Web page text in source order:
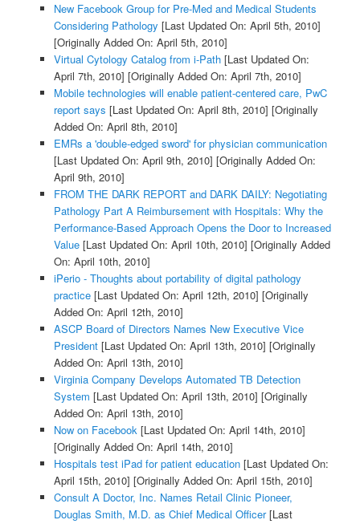
New Facebook Group for Pre-Med and Medical Students
Considering Pathology [Last Updated On: April 5th, 2010]
[Originally Added On: April 5th, 2010]
Virtual Cytology Catalog from i-Path[Last Updated On:
April 7th, 2010] [Originally Added On: April 7th, 2010]
Mobile technologies will enable patient-centered care, PwC
report says [Last Updated On: April 8th, 2010] [Originally
Added On: April 8th, 2010]
EMRs a 'double-edged sword' for physician communication
[Last Updated On: April 9th, 2010] [Originally Added On:
April 9th, 2010]
FROM THE DARK REPORT and DARK DAILY: Negotiating
Pathology Part A Reimbursement with Hospitals: Why the
Performance-Based Approach Opens the Door to Increased
Value[Last Updated On: April 10th, 2010] [Originally Added
On: April 10th, 2010]
iPerio - Thoughts about portability of digital pathology
practice[Last Updated On: April 12th, 2010] [Originally
Added On: April 12th, 2010]
ASCP Board of Directors Names New Executive Vice
President[Last Updated On: April 13th, 2010] [Originally
Added On: April 13th, 2010]
Virginia Company Develops Automated TB Detection
System [Last Updated On: April 13th, 2010] [Originally
Added On: April 13th, 2010]
Now on Facebook[Last Updated On: April 14th, 2010]
[Originally Added On: April 14th, 2010]
Hospitals test iPad for patient education[Last Updated On:
April 15th, 2010] [Originally Added On: April 15th, 2010]
Consult A Doctor, Inc. Names Retail Clinic Pioneer,
Douglas Smith, M.D. as Chief Medical Officer[Last